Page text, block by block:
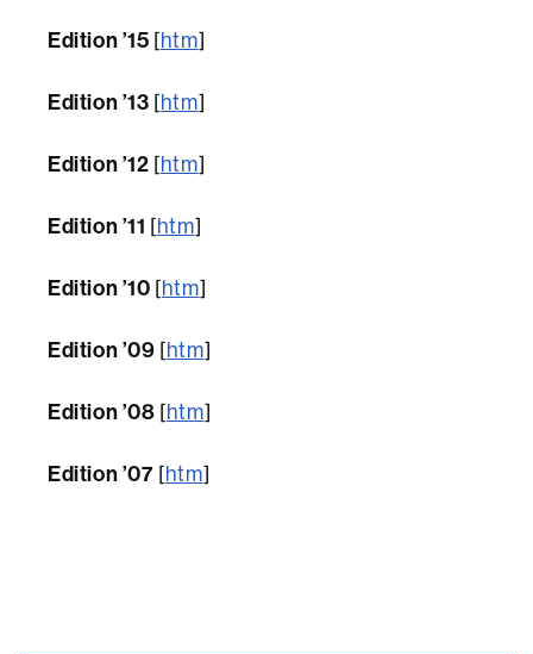
Edition ’15 [htm]
Edition ’13 [htm]
Edition ’12 [htm]
Edition ’11 [htm]
Edition ’10 [htm]
Edition ’09 [htm]
Edition ’08 [htm]
Edition ’07 [htm]